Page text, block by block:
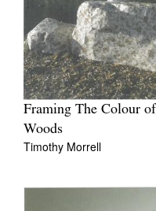
Framing The Colour
Woods
Timothy Morrell